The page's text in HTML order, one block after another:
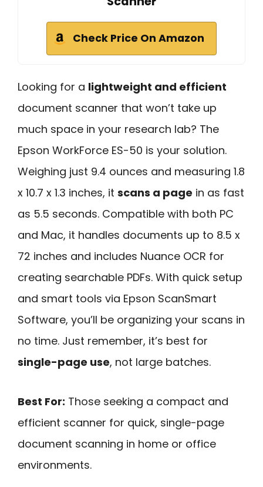
Check Price On Amazon
Looking for a lightweight and efficient
document scanner that won’t take up
much space in your research lab? The
Epson WorkForce ES-50 is your solution.
Weighing just 9.4 ounces and measuring 1.8
x 10.7 x 1.3 inches, it scans a page in as fast
as 5.5 seconds. Compatible with both PC
and Mac, it handles documents up to 8.5 x
72 inches and includes Nuance OCR for
creating searchable PDFs. With quick setup
and smart tools via Epson ScanSmart
Software, you’ll be organizing your scans in
no time. Just remember, it’s best for
single-page use, not large batches.
Best For: Those seeking a compact and
efficient scanner for quick, single-page
document scanning in home or office
environments.